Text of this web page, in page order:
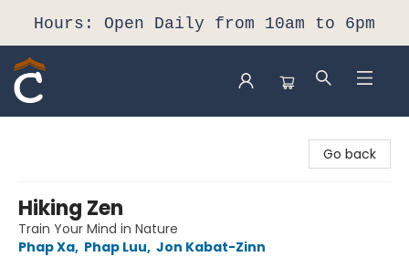
Hours: Open Daily from 10am to 6pm
Go back
Hiking Zen
Train Your Mind in Nature
Phap Xa, Phap Luu, Jon Kabat-Zinn